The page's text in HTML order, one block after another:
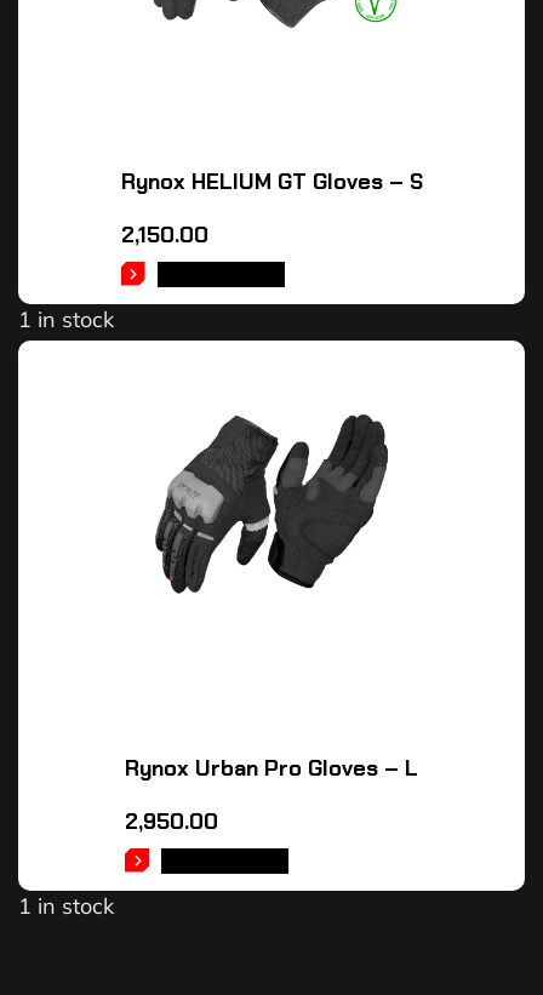
Rynox HELIUM GT Gloves – S
2,150.00
1 in stock
Rynox Urban Pro Gloves – L
2,950.00
1 in stock